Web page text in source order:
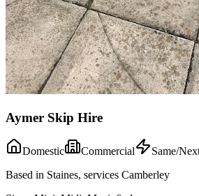
Aymer Skip Hire
Domestic Commercial
Same/
Based in Staines, services Camberley